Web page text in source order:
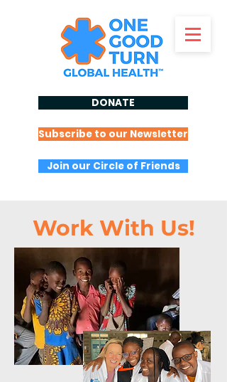
DONATE
Subscribe to our Newsletter
Join our Circle of Friends
Work With Us!